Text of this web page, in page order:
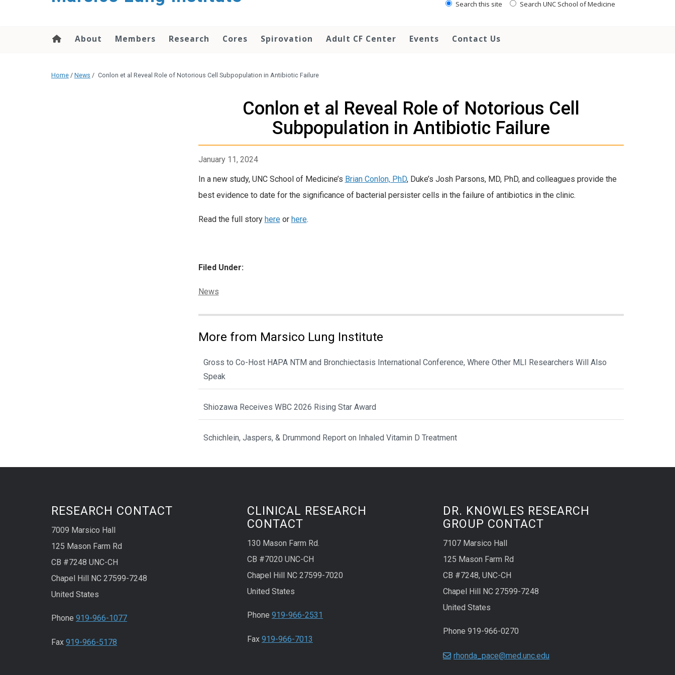
Search this site Search UNC School of Medicine
About Members Research Cores Spirovation Adult CF Center Events Contact Us
Home / News / Conlon et al Reveal Role of Notorious Cell Subpopulation in Antibiotic Failure
Conlon et al Reveal Role of Notorious Cell
Subpopulation in Antibiotic Failure
January 11, 2024
In a new study, UNC School of Medicine’s Brian Conlon, PhD, Duke’s Josh Parsons, MD, PhD, and colleagues provide the
best evidence to date for the significance of bacterial persister cells in the failure of antibiotics in the clinic.
Read the full story hereor here.
Filed Under:
Categories:
News
More from Marsico Lung Institute
Gross to Co-Host HAPA NTM and Bronchiectasis International Conference, Where Other MLI Researchers Will Also
Speak
Shiozawa Receives WBC 2026 Rising Star Award
Schichlein, Jaspers, & Drummond Report on Inhaled Vitamin D Treatment
RESEARCH CONTACT
7009 Marsico Hall
125 Mason Farm Rd
CB #7248 UNC-CH
Chapel Hill NC 27599-7248
United States
Phone 919-966-1077
Fax 919-966-5178
CLINICAL RESEARCH
CONTACT
130 Mason Farm Rd.
CB #7020 UNC-CH
Chapel Hill NC 27599-7020
United States
Phone 919-966-2531
Fax 919-966-7013
DR. KNOWLES RESEARCH
GROUP CONTACT
7107 Marsico Hall
125 Mason Farm Rd
CB #7248, UNC-CH
Chapel Hill NC 27599-7248
United States
Phone 919-966-0270
rhonda_pace@med.unc.edu